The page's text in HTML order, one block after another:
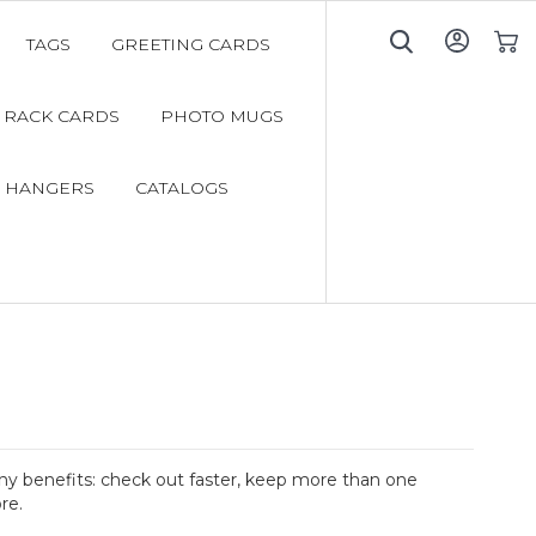
TAGS GREETING CARDS
RACK CARDS PHOTO MUGS
HANGERS CATALOGS
benefits: check out faster, keep more than one